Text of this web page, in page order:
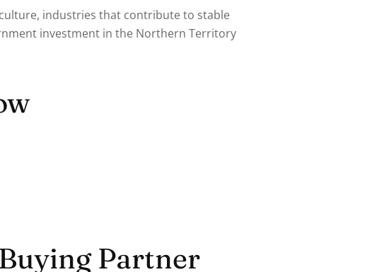
industries that contribute to stable
investment in the Northern Territory
Partner